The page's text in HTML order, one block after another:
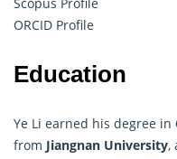
ORCID Profile
Education
Ye Li earned his degree in
from Jiangnan University,